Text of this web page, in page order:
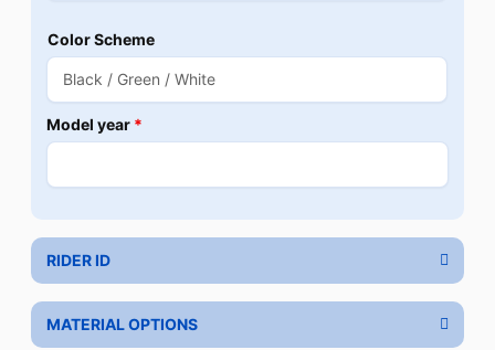
Color Scheme
Model year *
RIDER ID
MATERIAL OPTIONS